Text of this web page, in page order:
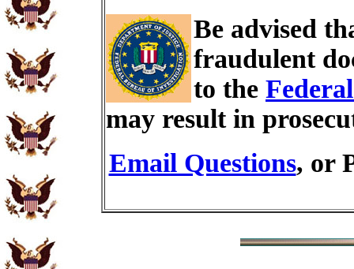
Be advised
fraudulent
to the
may result in
Email Questions, or